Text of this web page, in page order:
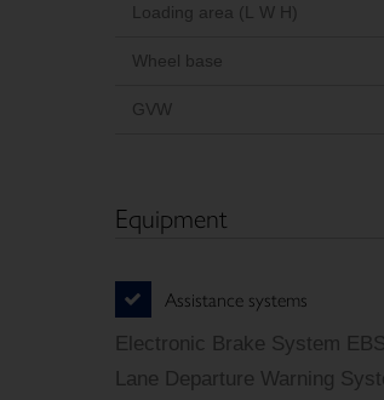
Loading area (L W H)
Wheel base
GVW
Equipment
Assistance systems
Electronic Brake System
Lane Departure Warning